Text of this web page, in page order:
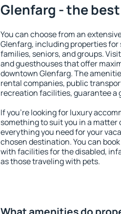
Glenfarg - the
You can choose from an
Glenfarg, including properties
families, seniors, and groups.
and guesthouses that offer
downtown Glenfarg. The
rental companies, public
recreation facilities, guarantee a
If you're looking for luxury
something to suit you in a matter
everything you need for your
chosen destination. You can
with facilities for the disabled,
as those traveling with pets.